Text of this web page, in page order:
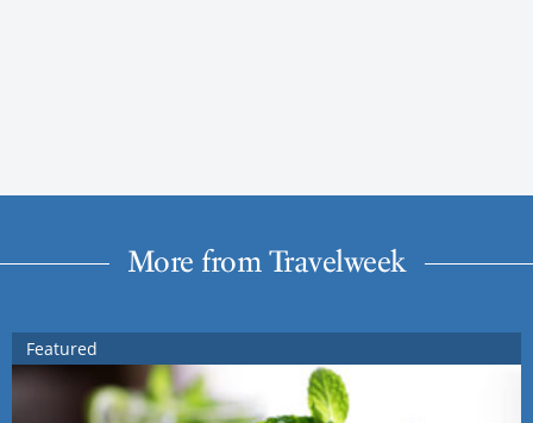
More from Travelweek
Featured